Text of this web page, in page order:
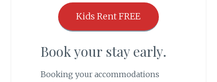
Kids Rent FREE
Book your stay early.
Booking your accommodations